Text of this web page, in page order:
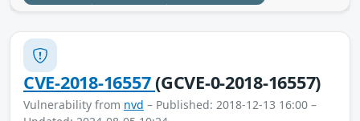
CVE-2018-16557(GCVE-0-2018-16557)
Vulnerability from nvd – Published: 2018-12-13 16:00 –